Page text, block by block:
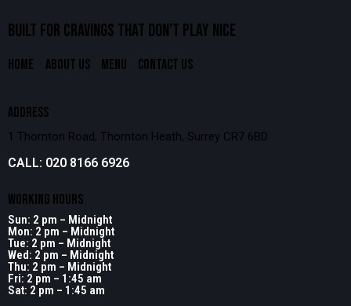
BUILT FOR CRAVINGS THAT DON’T PLAY NICE
HOME ABOUT US MENU CONTACT US
ADDRESS
1 Thornton Road, Thornton Heath, Surrey CR7 6BD
CALL: 020 8166 6926
WORKING HOURS
Sun: 2 pm – Midnight
Mon: 2 pm – Midnight
Tue: 2 pm – Midnight
Wed: 2 pm – Midnight
Thu: 2 pm – Midnight
Fri: 2 pm – 1:45 am
Sat: 2 pm – 1:45 am